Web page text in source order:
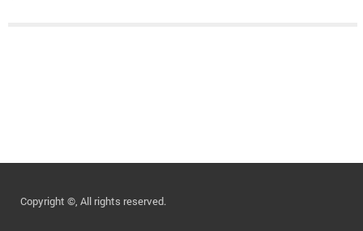
Copyright ©, All rights reserved.